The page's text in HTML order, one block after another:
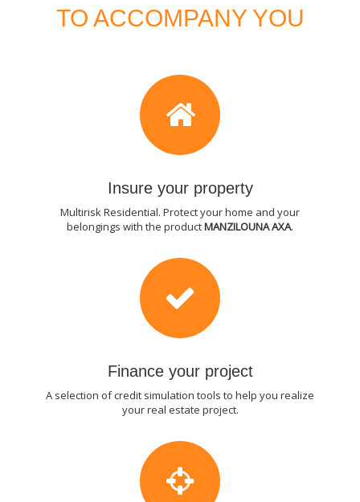
TO ACCOMPANY YOU
Insure your property
Multirisk Residential. Protect your home and your
belongings with the productMANZILOUNA AXA.
Finance your project
A selection of credit simulation tools to help you realize
your real estate project.